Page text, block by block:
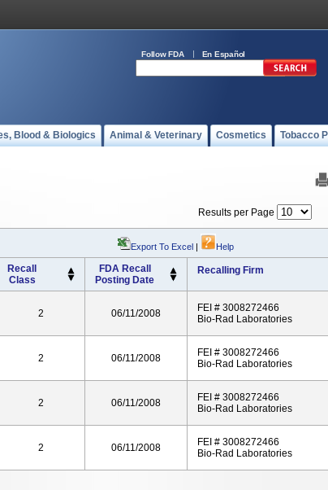
Follow FDA En Español
Blood & Biologics Animal & Veterinary Cosmetics Tobacco
Results per Page
Export To Excel | Help
Recall
Class
FDA Recall
Posting Date
Recalling Firm
2 06/11/2008
FEI # 3008272466
Bio-Rad Laboratories
2 06/11/2008
FEI # 3008272466
Bio-Rad Laboratories
2 06/11/2008
FEI # 3008272466
Bio-Rad Laboratories
2 06/11/2008
FEI # 3008272466
Bio-Rad Laboratories